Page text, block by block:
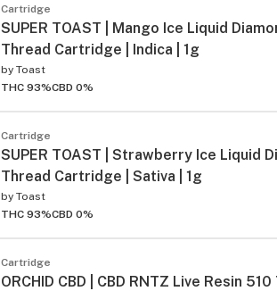
Cartridge
SUPER TOAST | Mango Ice Liquid
Thread Cartridge | Indica | 1g
by Toast
THC 93%CBD 0%
Cartridge
SUPER TOAST | Strawberry Ice Liquid
Thread Cartridge | Sativa | 1g
by Toast
THC 93%CBD 0%
Cartridge
ORCHID CBD | CBD RNTZ Live Resin